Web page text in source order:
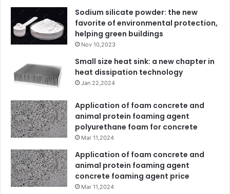
Sodium silicate powder: the new
favorite of environmental protection,
helping green buildings
Nov 10,2023
Small size heat sink: a new chapter in
heat dissipation technology
Jan 22,2024
Application of foam concrete and
animal protein foaming agent
polyurethane foam for concrete
Mar 11,2024
Application of foam concrete and
animal protein foaming agent
concrete foaming agent price
Mar 11,2024